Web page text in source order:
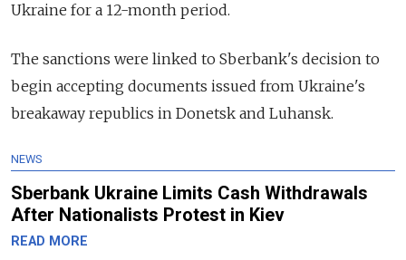
Ukraine for a 12-month period.
The sanctions were linked to Sberbank's decision to
begin accepting documents issued from Ukraine's
breakaway republics in Donetsk and Luhansk.
NEWS
Sberbank Ukraine Limits Cash Withdrawals
After Nationalists Protest in Kiev
READ MORE